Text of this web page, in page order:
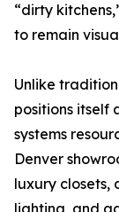
“dirty
to remain
Unlike
positions itself
systems
Denver
luxury closets,